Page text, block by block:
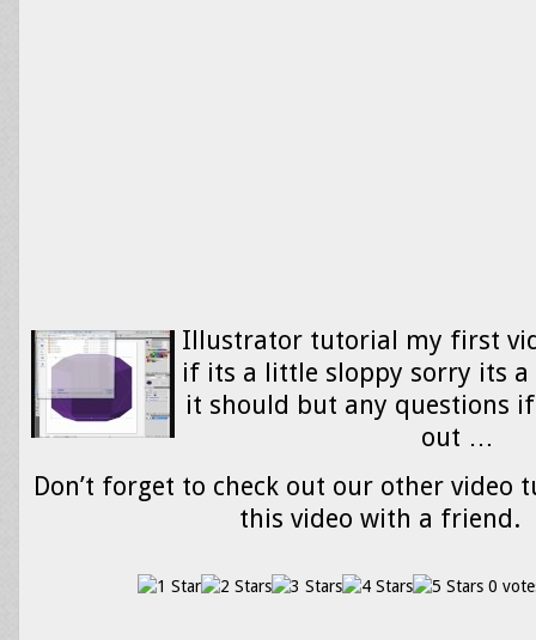
Illustrator tutorial my first
if its a little sloppy sorry its
it should but any questions
out …
Don’t forget to check out our other video
this video with a friend.
0